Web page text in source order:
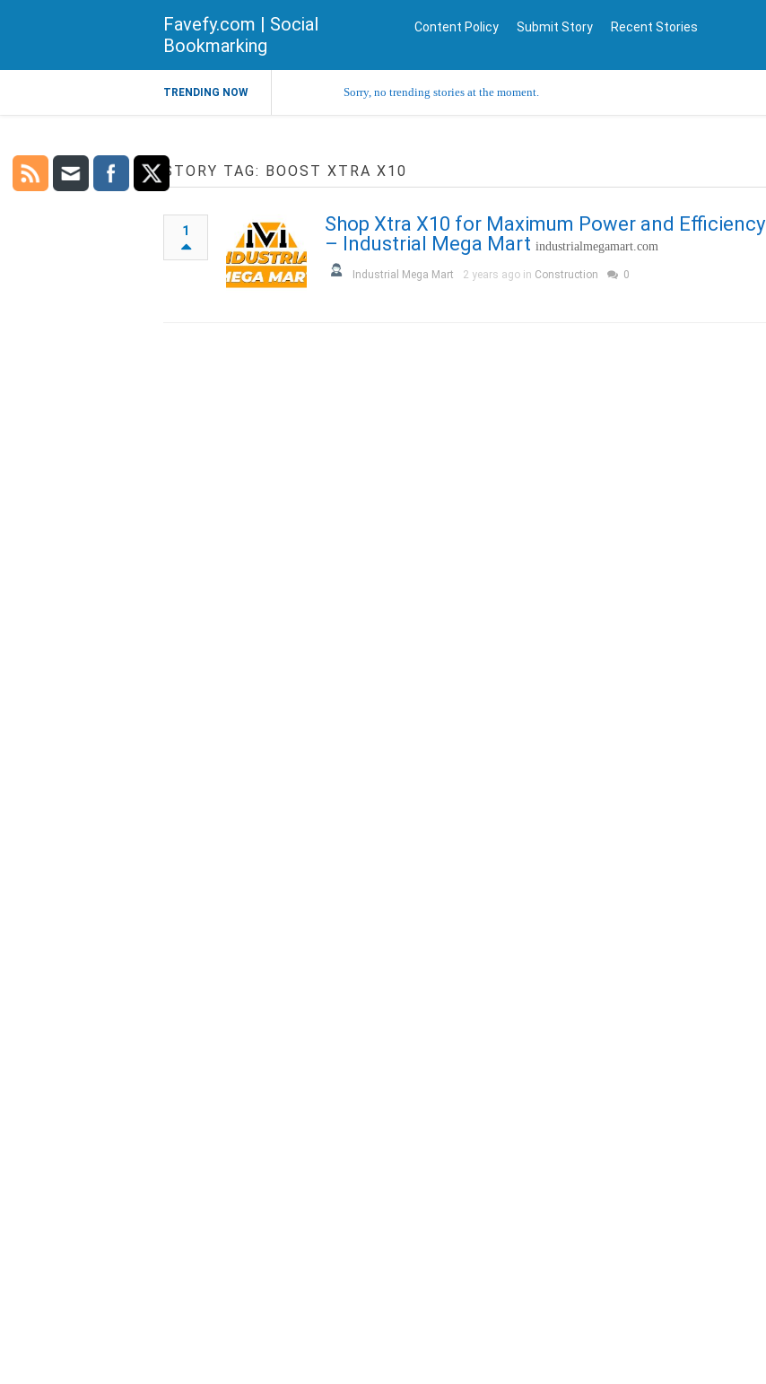
Favefy.com | Social
Bookmarking
Content Policy Submit Story Recent Stories
TRENDING NOW Sorry, no trending stories at the moment.
STORY TAG: BOOST XTRA X10
1
Shop Xtra X10 for Maximum Power and Efficiency
– Industrial Mega Mart industrialmegamart.com
Industrial Mega Mart 2 years ago in Construction 0